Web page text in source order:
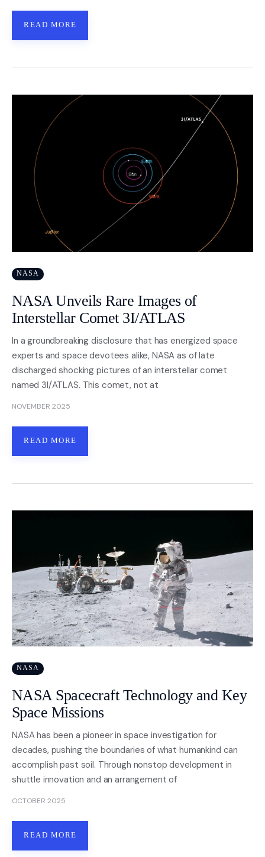
READ MORE
NASA
NASA Unveils Rare Images of
Interstellar Comet 3I/ATLAS
In a groundbreaking disclosure that has energized space
experts and space devotees alike, NASA as of late
discharged shocking pictures of an interstellar comet
named 3I/ATLAS. This comet, not at
NOVEMBER 2025
READ MORE
NASA
NASA Spacecraft Technology and Key
Space Missions
NASA has been a pioneer in space investigation for
decades, pushing the boundaries of what humankind can
accomplish past soil. Through nonstop development in
shuttle innovation and an arrangement of
OCTOBER 2025
READ MORE